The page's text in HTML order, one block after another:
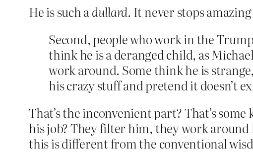
He is such adullard. It never stops
Second, people who work in the
think he is a deranged child, as
work around. Some think he is
his crazy stuff and pretend it doesn’t
That’s the inconvenient part? That’s
his job? They filter him, they work
this is different from the conventional